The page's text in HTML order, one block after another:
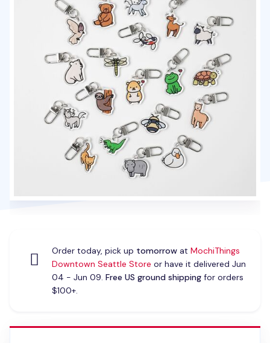
Order today, pick up tomorrowat MochiThings
Downtown Seattle Store or have it delivered Jun
04 - Jun 09. Free US ground shippingfor orders
$100+.